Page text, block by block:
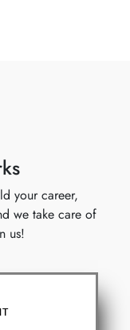
your career,
we take care of
us!